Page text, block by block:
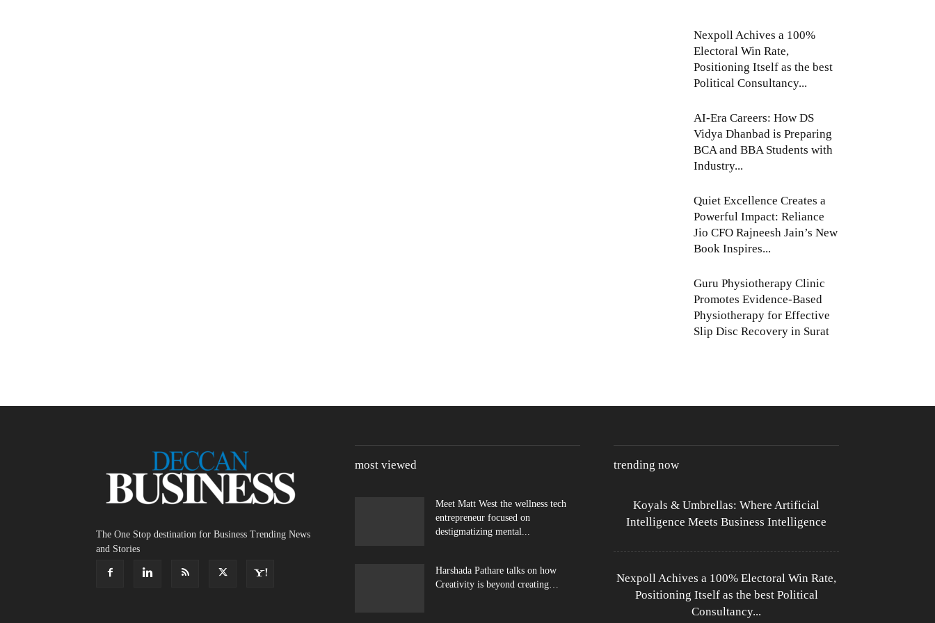
Nexpoll Achives a 100%
Electoral Win Rate,
Positioning Itself as the best
Political Consultancy...
AI-Era Careers: How DS
Vidya Dhanbad is Preparing
BCA and BBA Students with
Industry...
Quiet Excellence Creates a
Powerful Impact: Reliance
Jio CFO Rajneesh Jain’s New
Book Inspires...
Guru Physiotherapy Clinic
Promotes Evidence-Based
Physiotherapy for Effective
Slip Disc Recovery in Surat
The One Stop destination for Business Trending News
and Stories
most viewed
Meet Matt West the wellness tech
entrepreneur focused on
destigmatizing mental...
Harshada Pathare talks on how
Creativity is beyond creating…
trending now
Koyals & Umbrellas: Where Artificial
Intelligence Meets Business Intelligence
Nexpoll Achives a 100% Electoral Win Rate,
Positioning Itself as the best Political
Consultancy...